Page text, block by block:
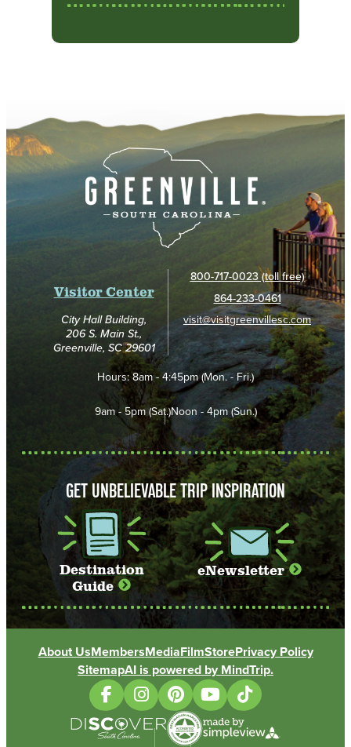
Visitor Center
City Hall Building,
206 S. Main St.,
Greenville, SC 29601
800-717-0023 (toll free)
864-233-0461
visit@visitgreenvillesc.com
Hours:8am - 4:45pm (Mon. - Fri.)
9am - 5pm (Sat.)Noon - 4pm (Sun.)
GET UNBELIEVABLE TRIP INSPIRATION
Destination
Guide
eNewsletter
About UsMembersMediaFilmStorePrivacy Policy
SitemapAI is powered by MindTrip.